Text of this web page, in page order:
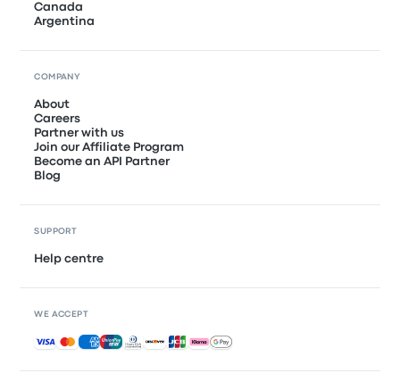
Canada
Argentina
COMPANY
About
Careers
Partner with us
Join our Affiliate Program
Become an API Partner
Blog
SUPPORT
Help centre
WE ACCEPT
Accepted payments